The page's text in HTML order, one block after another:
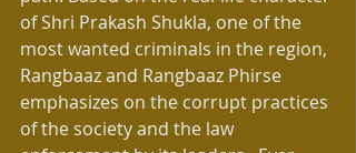
of Shri Prakash Shukla, one of the
most wanted criminals in the region,
Rangbaaz and Rangbaaz Phirse
emphasizes on the corrupt practices
of the society and the law